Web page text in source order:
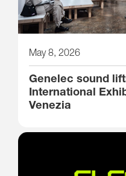
May 8, 2026
Genelec sound
International
Venezia